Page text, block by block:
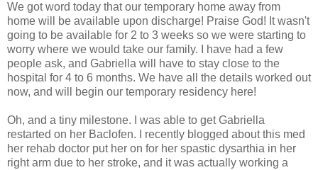
We got word today that our temporary home away from
home will be available upon discharge! Praise God! It wasn't
going to be available for 2 to 3 weeks so we were starting to
worry where we would take our family. I have had a few
people ask, and Gabriella will have to stay close to the
hospital for 4 to 6 months. We have all the details worked out
now, and will begin our temporary residency here!
Oh, and a tiny milestone. I was able to get Gabriella
restarted on her Baclofen. I recently blogged about this med
her rehab doctor put her on for her spastic dysarthia in her
right arm due to her stroke, and it was actually working a